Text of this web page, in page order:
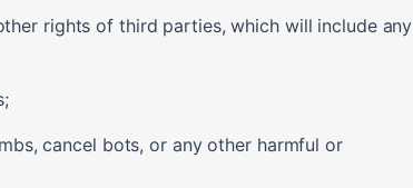
rights of third parties, which will include any
cancel bots, or any other harmful or